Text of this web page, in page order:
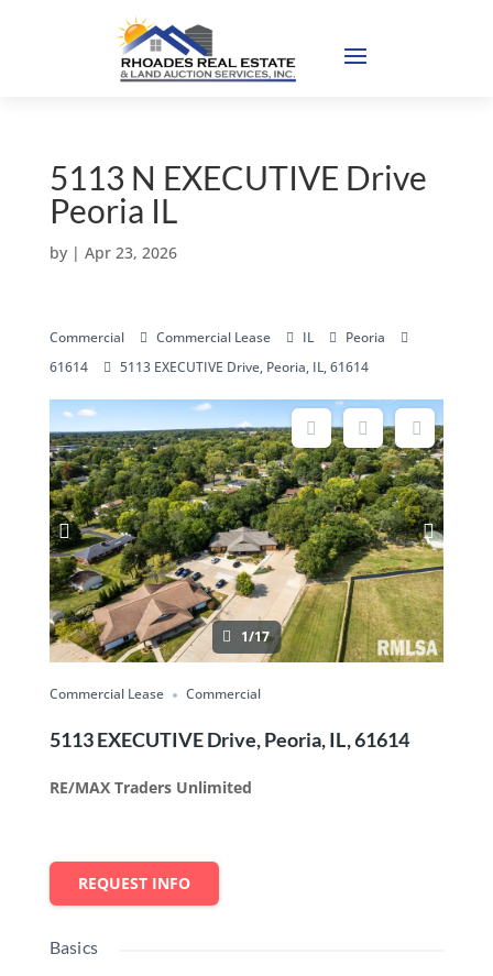
5113 N EXECUTIVE Drive
Peoria IL
by | Apr 23, 2026
Commercial Commercial Lease IL
Peoria
61614
5113 EXECUTIVE Drive, Peoria, IL, 61614
1/17
Commercial Lease Commercial
5113 EXECUTIVE Drive, Peoria, IL, 61614
RE/MAX Traders Unlimited
REQUEST INFO
Basics